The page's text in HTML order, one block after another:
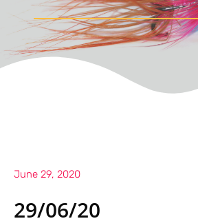
June 29, 2020
29/06/20